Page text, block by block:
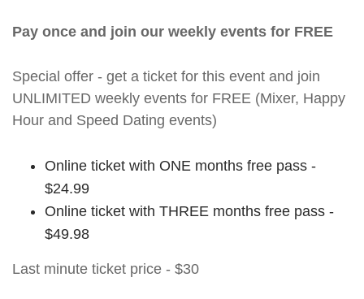
Pay once and join our weekly events for FREE
Special offer - get a ticket for this event and join
UNLIMITED weekly events for FREE (Mixer, Happy
Hour and Speed Dating events)
Online ticket with ONE months free pass -
$24.99
Online ticket with THREE months free pass -
$49.98
Last minute ticket price - $30